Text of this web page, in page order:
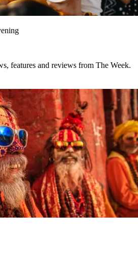
features and reviews from The Week.